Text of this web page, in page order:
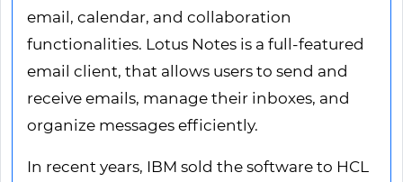
email, calendar, and collaboration
functionalities. Lotus Notes is a full-featured
email client, that allows users to send and
receive emails, manage their inboxes, and
organize messages efficiently.
In recent years, IBM sold the software to HCL